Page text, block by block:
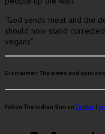
“God sends meat and the
should now stand
vegans”.
Disclaimer: The views and
Follow The Indian Sun onTwitter |